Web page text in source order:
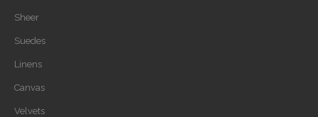
Sheer
Suedes
Linens
Canvas
Velvets